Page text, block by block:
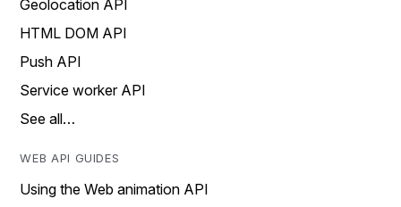
Geolocation API
HTML DOM API
Push API
Service worker API
See all…
WEB API GUIDES
Using the Web animation API